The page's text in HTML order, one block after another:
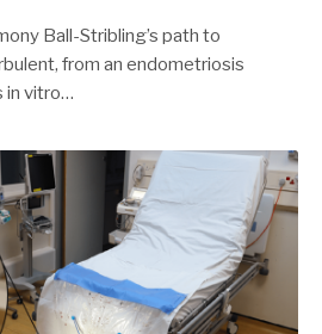
Ball-Stribling’s path to
from an endometriosis
in vitro…